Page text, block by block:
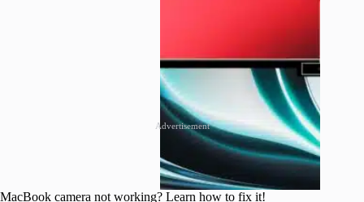
MacBook camera not working? Learn how to fix it!
Advertisement